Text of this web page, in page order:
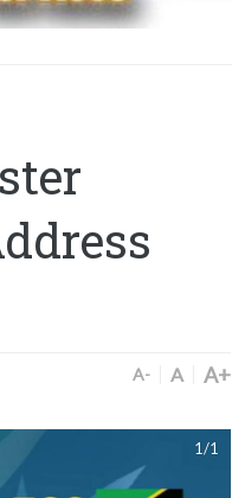
A- A A+
1/1